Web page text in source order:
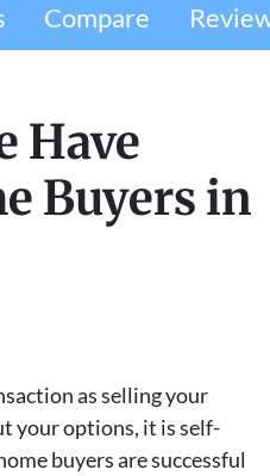
Compare
Have
Buyers in
as selling your
your options, it is self-
buyers are successful